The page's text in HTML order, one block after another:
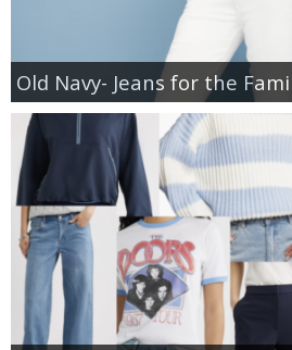
Old Navy- Jeans for the